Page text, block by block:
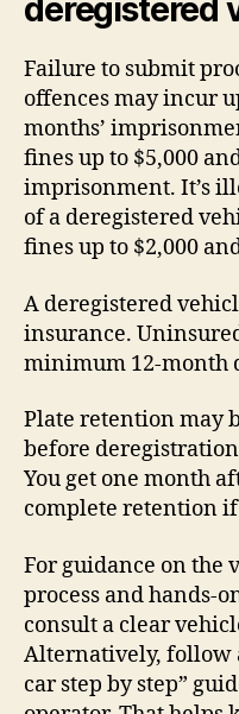
deregistered
Failure to submit
offences may incur
months’
fines up to $5,000
imprisonment. It’s
of a deregistered
fines up to $2,000
A deregistered
insurance.
minimum 12-month
Plate retention may
before
You get one month
complete retention
For guidance on the
process and hands-
consult a clear
Alternatively, follow
car step by step”